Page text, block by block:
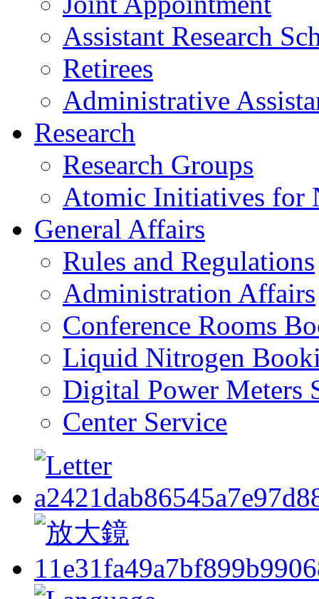
Assistant Research
Retirees
Administrative
Research
Research Groups
Atomic Initiatives for
General Affairs
Rules and Regulations
Administration Affairs
Conference Rooms
Liquid Nitrogen
Digital Power Meters
Center Service